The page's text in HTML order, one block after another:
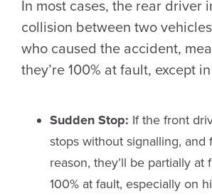
In most cases, the rear driver
collision between two
who caused the accident,
they’re 100% at fault, except
Sudden Stop: If the front
stops without signalling, and
reason, they’ll be partially at
100% at fault, especially on